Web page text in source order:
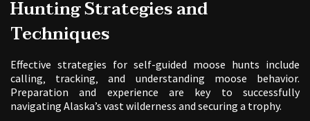
Hunting Strategies and
Techniques
Effective strategies for self-guided moose hunts include
calling‚ tracking‚ and understanding moose behavior.
Preparation and experience are key to successfully
navigating Alaska’s vast wilderness and securing a trophy.